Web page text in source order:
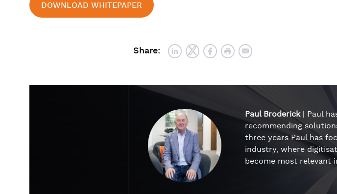
DOWNLOAD WHITEPAPER
Share:
Paul Broderick| Paul
recommending
three years Paul has
industry, where
become most relevant